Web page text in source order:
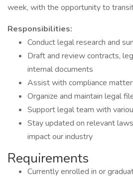
week, with the opportunity to
Responsibilities:
Conduct legal research and
Draft and review contracts,
internal documents
Assist with compliance
Organize and maintain legal
Support legal team with
Stay updated on relevant
impact our industry
Requirements
Currently enrolled in or